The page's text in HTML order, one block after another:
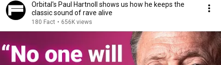
Orbital's Paul Hartnoll shows us how he keeps the
classic sound of rave alive
180 Fact • 656K views